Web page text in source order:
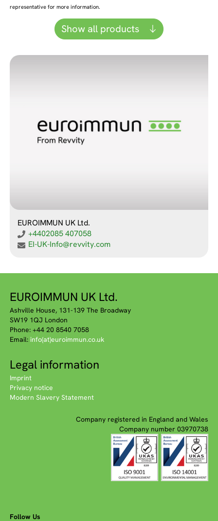
representative for more information.
Show all products
EUROIMMUN UK Ltd.
+4402085 407058
EI-UK-Info@revvity.com
EUROIMMUN UK Ltd.
Ashville House, 131-139 The Broadway
SW19 1QJ London
Phone: +44 20 8540 7058
Email: info(at)euroimmun.co.uk
Legal information
Imprint
Privacy notice
Modern Slavery Statement
Company registered in England and Wales
Company number 03970738
Follow Us